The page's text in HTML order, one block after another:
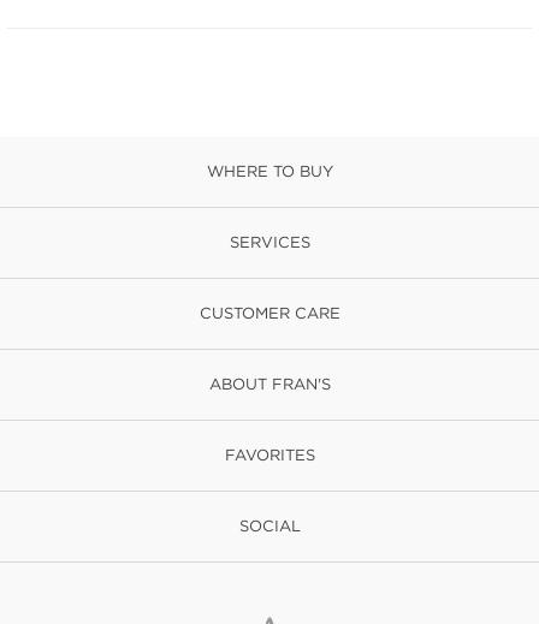
WHERE TO BUY
SERVICES
CUSTOMER CARE
ABOUT FRAN'S
FAVORITES
SOCIAL